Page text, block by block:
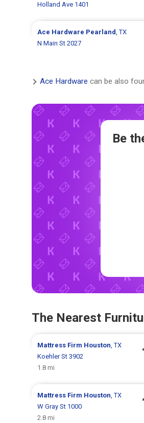
Holland Ave 1401
Ace Hardware Pearland, TX
N Main St 2027
Ace Hardware can be also
Be
The Nearest
Mattress Firm Houston , TX
Koehler St 3902
1.8 mi
Mattress Firm Houston , TX
W Gray St 1000
2.8 mi